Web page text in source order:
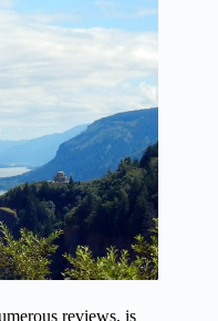
reviews, is